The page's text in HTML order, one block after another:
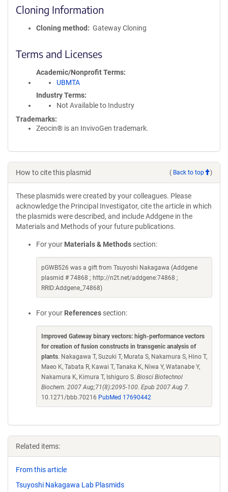
Cloning Information
Cloning method Gateway Cloning
Terms and Licenses
Academic/Nonprofit Terms
UBMTA
Industry Terms
Not Available to Industry
Trademarks:
Zeocin® is an InvivoGen trademark.
How to cite this plasmid ( Back to top )
These plasmids were created by your colleagues. Please
acknowledge the Principal Investigator, cite the article in which
the plasmids were described, and include Addgene in the
Materials and Methods of your future publications.
For your Materials & Methods section:
pGWB526 was a gift from Tsuyoshi Nakagawa (Addgene
plasmid # 74868 ; http://n2t.net/addgene:74868 ;
RRID:Addgene_74868)
For your References section:
Improved Gateway binary vectors: high-performance vectors
for creation of fusion constructs in transgenic analysis of
plants. Nakagawa T, Suzuki T, Murata S, Nakamura S, Hino T,
Maeo K, Tabata R, Kawai T, Tanaka K, Niwa Y, Watanabe Y,
Nakamura K, Kimura T, Ishiguro S. Biosci Biotechnol
Biochem. 2007 Aug;71(8):2095-100. Epub 2007 Aug 7.
10.1271/bbb.70216 PubMed 17690442
Related items:
From this article
Tsuyoshi Nakagawa Lab Plasmids